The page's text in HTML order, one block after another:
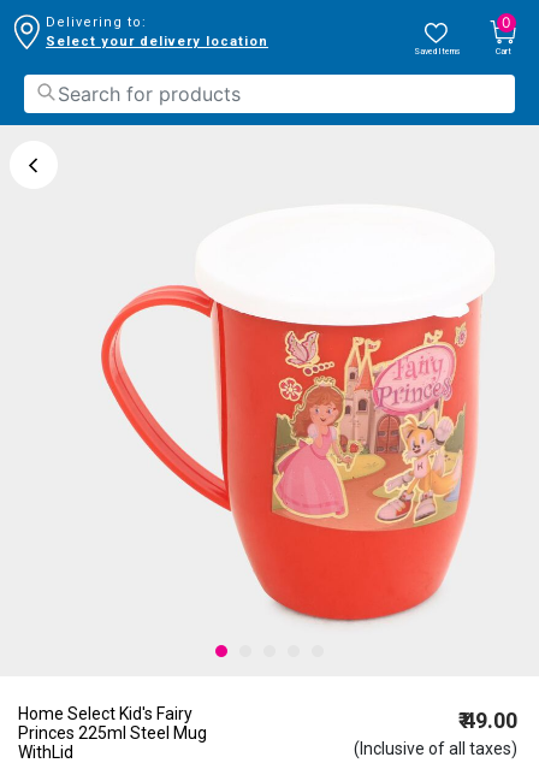
Delivering to:
Select your delivery location
Saved Items
0
Cart
Home Select Kid's Fairy
Princes 225ml Steel Mug
WithLid
₹ 49.00
(Inclusive of all taxes)